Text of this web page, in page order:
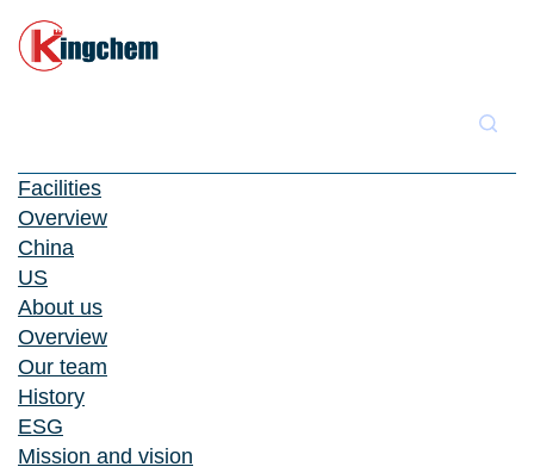
Facilities
Overview
China
US
About us
Overview
Our team
History
ESG
Mission and vision